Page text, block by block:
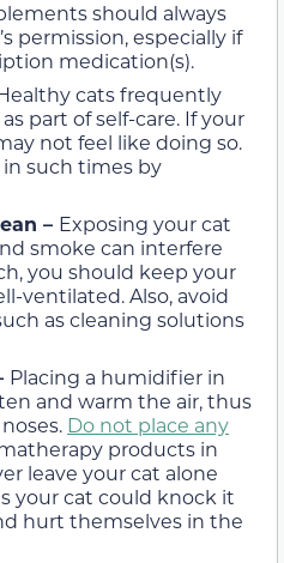
should always
permission, especially if
medication(s).
cats frequently
part of self-care. If your
not feel like doing so.
such times by
– Exposing your cat
smoke can interfere
you should keep your
ventilated. Also, avoid
as cleaning solutions
Placing a humidifier in
and warm the air, thus
Do not place any
products in
leave your cat alone
your cat could knock it
hurt themselves in the